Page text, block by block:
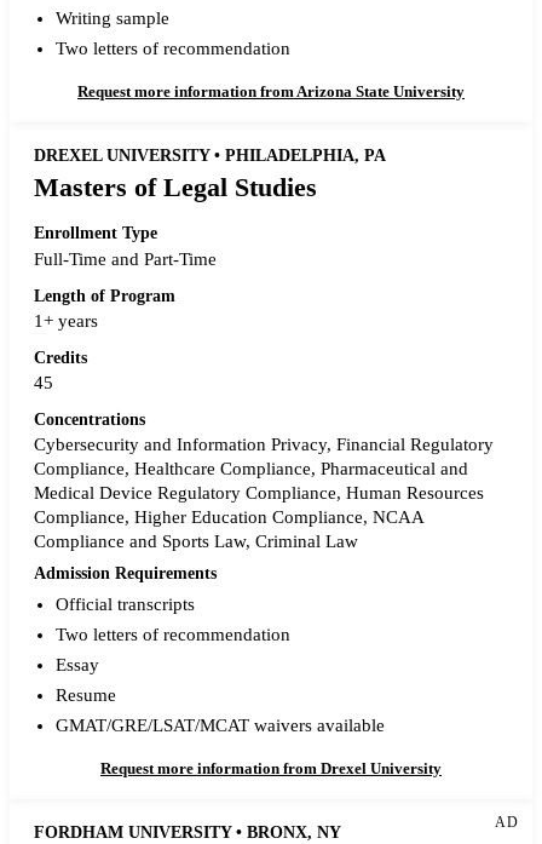
Writing sample
Two letters of recommendation
Request more information from Arizona State University
DREXEL UNIVERSITY • PHILADELPHIA, PA
Masters of Legal Studies
Enrollment Type
Full-Time and Part-Time
Length of Program
1+ years
Credits
45
Concentrations
Cybersecurity and Information Privacy, Financial Regulatory
Compliance, Healthcare Compliance, Pharmaceutical and
Medical Device Regulatory Compliance, Human Resources
Compliance, Higher Education Compliance, NCAA
Compliance and Sports Law, Criminal Law
Admission Requirements
Official transcripts
Two letters of recommendation
Essay
Resume
GMAT/GRE/LSAT/MCAT waivers available
Request more information from Drexel University
AD
FORDHAM UNIVERSITY • BRONX, NY